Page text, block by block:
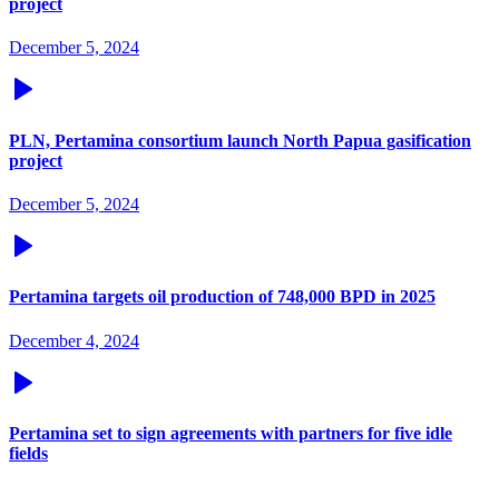
project
December 5, 2024
PLN, Pertamina consortium launch North Papua gasification
project
December 5, 2024
Pertamina targets oil production of 748,000 BPD in 2025
December 4, 2024
Pertamina set to sign agreements with partners for five idle
fields